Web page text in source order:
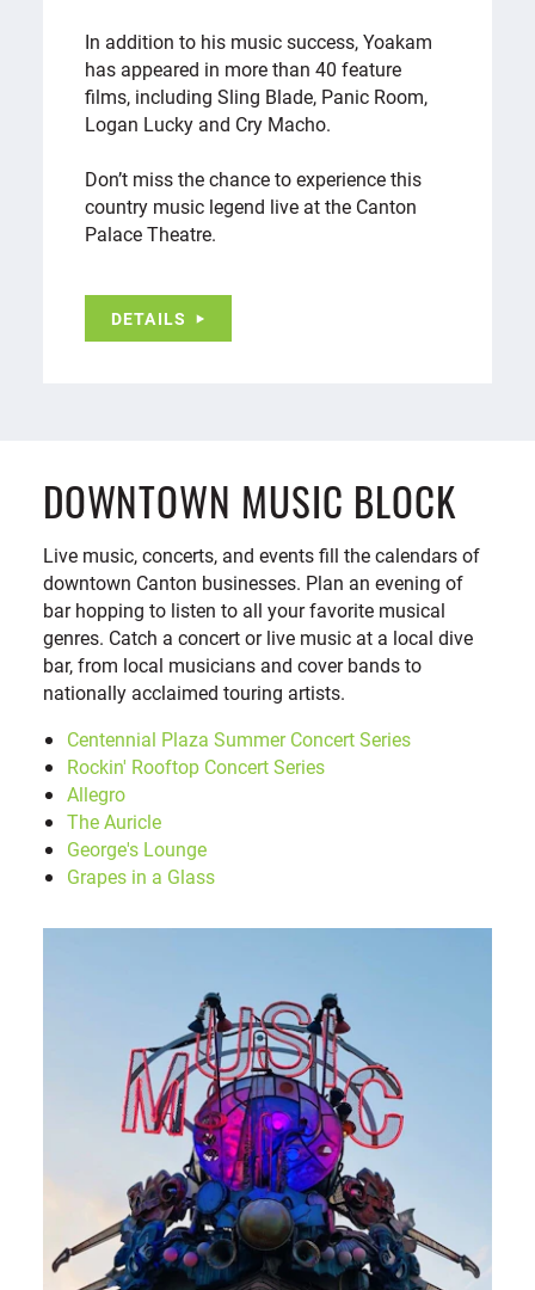
In addition to his music success, Yoakam
has appeared in more than 40 feature
films, including Sling Blade, Panic Room,
Logan Lucky and Cry Macho.
Don’t miss the chance to experience this
country music legend live at the Canton
Palace Theatre.
DETAILS
DOWNTOWN MUSIC BLOCK
Live music, concerts, and events fill the calendars of
downtown Canton businesses. Plan an evening of
bar hopping to listen to all your favorite musical
genres. Catch a concert or live music at a local dive
bar, from local musicians and cover bands to
nationally acclaimed touring artists.
Centennial Plaza Summer Concert Series
Rockin' Rooftop Concert Series
Allegro
The Auricle
George's Lounge
Grapes in a Glass